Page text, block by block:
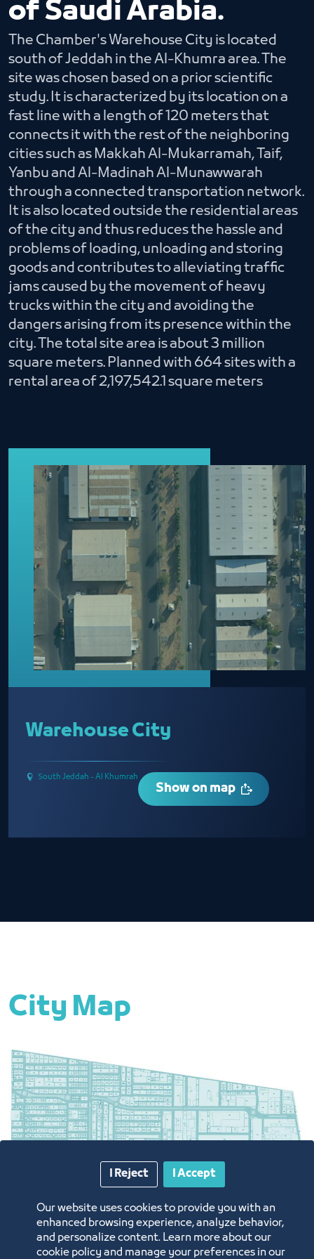
of Saudi Arabia.
The Chamber's Warehouse City is located
south of Jeddah in the Al-Khumra area. The
site was chosen based on a prior scientific
study. It is characterized by its location on a
fast line with a length of 120 meters that
connects it with the rest of the neighboring
cities such as Makkah Al-Mukarramah, Taif,
Yanbu and Al-Madinah Al-Munawwarah
through a connected transportation network.
It is also located outside the residential areas
of the city and thus reduces the hassle and
problems of loading, unloading and storing
goods and contributes to alleviating traffic
jams caused by the movement of heavy
trucks within the city and avoiding the
dangers arising from its presence within the
city. The total site area is about 3 million
square meters. Planned with 664 sites with a
rental area of ​​2,197,542.1 square meters
Warehouse City
South Jeddah - Al Khumrah
Show on map
City Map
South of Jeddah City - Al Khumrah
Our website uses cookies to provide you with an
enhanced browsing experience, analyze behavior,
and personalize content. Learn more about our
cookie policy and manage your preferences in our
I Accept
I Reject